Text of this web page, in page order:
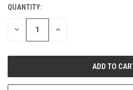
CURRENT
STOCK:
QUANTITY:
DECREASE INCREASE